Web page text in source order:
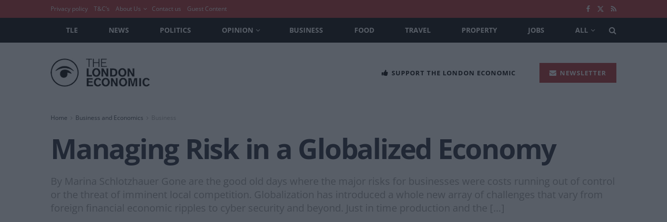
Privacy policy T&C’s About Us Contact us Guest Content
TLE NEWS POLITICS OPINION BUSINESS FOOD TRAVEL PROPERTY JOBS ALL
SUPPORT THE LONDON ECONOMIC NEWSLETTER
Home Business and Economics Business
Managing Risk in a Globalized Economy
By Marina Schlotzhauer Gone are the good old days where the major risks for businesses were costs running out of control
or the threat of imminent local competition. Globalization has introduced a whole new array of challenges that vary from
foreign financial economic ripples to cyber security and beyond. Just in time production and the […]